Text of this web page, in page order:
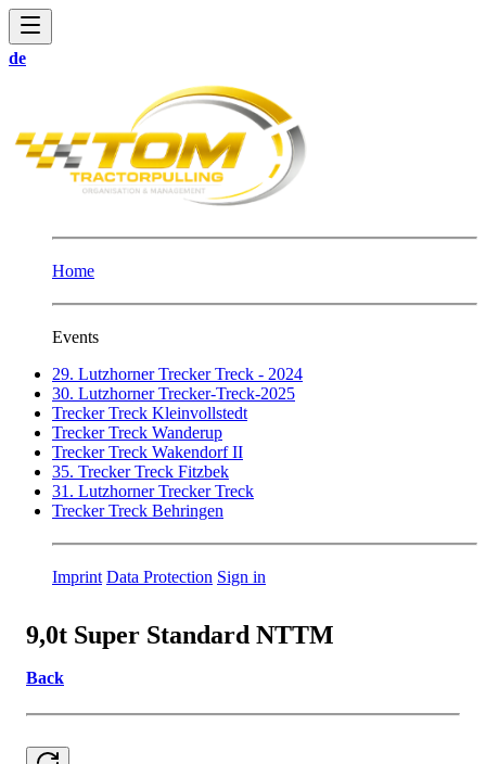
de
Home
Events
29. Lutzhorner Trecker Treck - 2024
30. Lutzhorner Trecker-Treck-2025
Trecker Treck Kleinvollstedt
Trecker Treck Wanderup
Trecker Treck Wakendorf II
35. Trecker Treck Fitzbek
31. Lutzhorner Trecker Treck
Trecker Treck Behringen
Imprint Data Protection Sign in
9,0t Super Standard NTTM
Back